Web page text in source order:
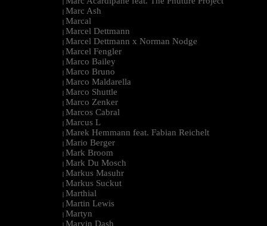
|
| Marc Ash
| Marcal
| Marcel Dettmann
| Marcel Dettmann x Norman Nodge
| Marcel Fengler
| Marco Bailey
| Marco Bruno
| Marco Maldarella
| Marco Shuttle
| Marco Zenker
| Marcos Cabral
| Marcus L
| Marek Hemmann feat. Fabian Reichelt
| Mario Berger
| Mark Broom
| Mark Du Mosch
| Markus Masuhr
| Markus Suckut
| Marthial
| Martin Lewis
| Martyn
| Marvin Dash